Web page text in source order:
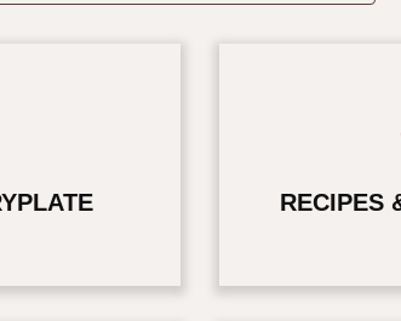
RECIPES